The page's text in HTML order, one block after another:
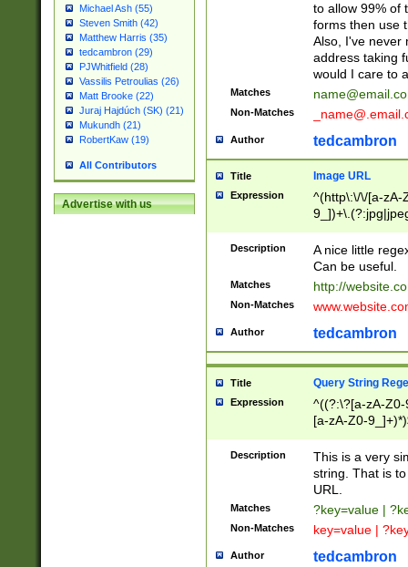
Michael Ash (55)
Steven Smith (42)
Matthew Harris (35)
tedcambron (29)
PJWhitfield (28)
Vassilis Petroulias (26)
Matt Brooke (22)
Juraj Hajdúch (SK) (21)
Mukundh (21)
RobertKaw (19)
All Contributors
Advertise with us
to allow 99% of
forms then use
Also, I've never
address taking
would I care to
Matches
Non-Matches
Author tedcambron
Title Image URL
Expression
^(http\:\/\/[a-zA-
Description
A nice little
Can be useful.
Matches http://
Non-Matches
Author tedcambron
Title Query String
Expression
^((?:\?[a-zA-
[a-zA-Z0-
Description
This is a very
string. That is
URL.
Matches ?key=value |
Non-Matches key=value |
Author tedcambron